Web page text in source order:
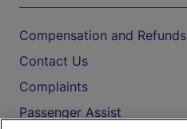
Compensation and Refunds
Contact Us
Complaints
Passenger Assist